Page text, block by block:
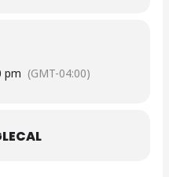
pm (GMT-04:00)